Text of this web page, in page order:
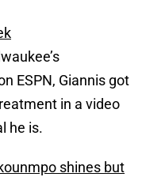
ESPN, Giannis got
in a video
he is.
shines but